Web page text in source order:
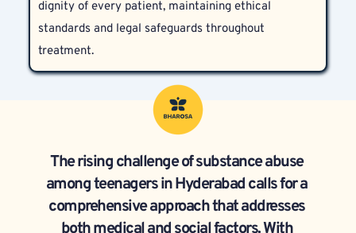
needs.
dignity of every patient, maintaining ethical
standards and legal safeguards throughout
treatment.
The rising challenge of substance abuse
among teenagers in Hyderabad calls for a
comprehensive approach that addresses